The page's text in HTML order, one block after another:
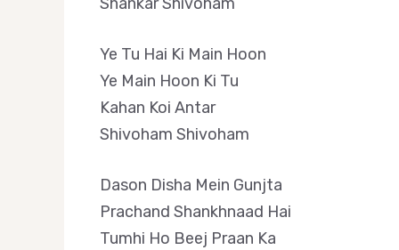
Shankar Shivoham
Ye Tu Hai Ki Main Hoon
Ye Main Hoon Ki Tu
Kahan Koi Antar
Shivoham Shivoham
Dason Disha Mein Gunjta
Prachand Shankhnaad Hai
Tumhi Ho Beej Praan Ka